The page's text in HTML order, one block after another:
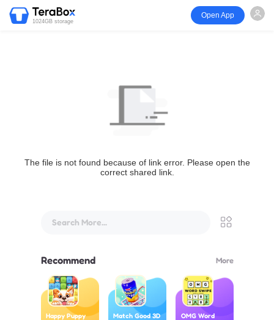
1024GB storage
Open App
The file is not found because of link error. Please open the
correct shared link.